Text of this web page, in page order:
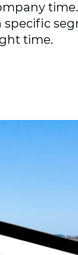
specific
time.